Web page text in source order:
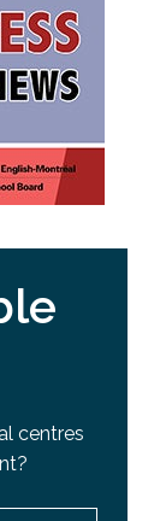
centres